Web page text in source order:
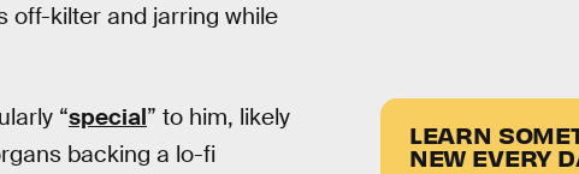
off-kilter and jarring while
“special” to him, likely
backing a lo-fi
LEARN
NEW EVERY